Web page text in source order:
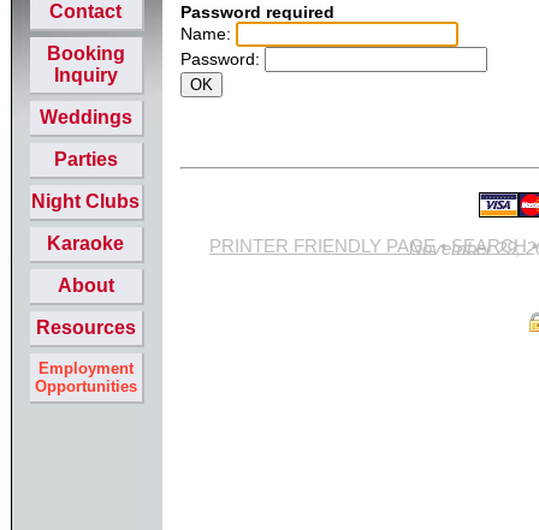
Contact
Booking
Inquiry
Weddings
Parties
Night Clubs
Karaoke
About
Resources
Employment
Opportunities
Password required
Name:
Password:
PRINTER FRIENDLY PAGE•SEARCH
Site last updated